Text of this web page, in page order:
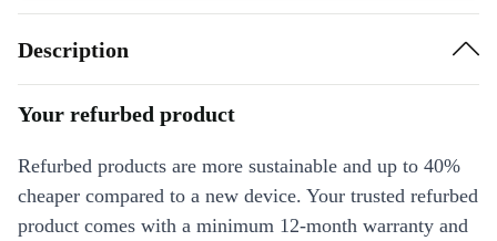
Description
Your refurbed product
Refurbed products are more sustainable and up to 40%
cheaper compared to a new device. Your trusted refurbed
product comes with a minimum 12-month warranty and